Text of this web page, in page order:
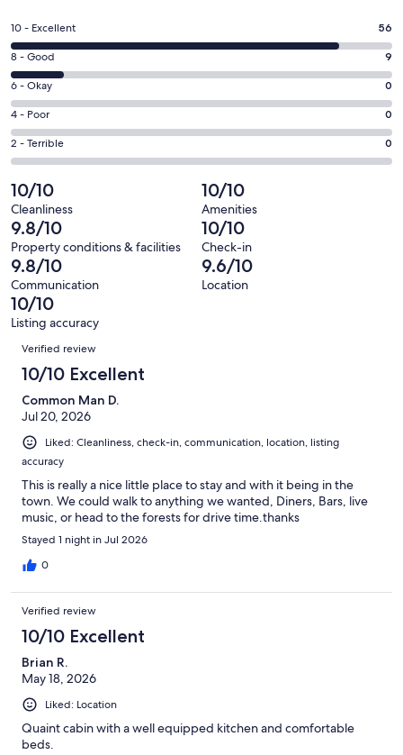
a
new
window
Rating
10
-
Excellent.
56
out
of
65
reviews
10 - Excellent 56
Rating
8
-
Good.
9
out
of
65
reviews
8 - Good 9
Rating
6
-
Okay.
0
out
of
65
reviews
6 - Okay 0
Rating
4
-
0
out
of
65
reviews
4 - Poor 0
Rating
2
-
Terrible.
0
out
of
65
reviews
2 - Terrible 0
10/10
Cleanliness
10/10
Amenities
9.8/10
Property conditions & facilities
10/10
Check-in
9.8/10
Communication
9.6/10
Location
10/10
Listing accuracy
Reviews
Verified review
10/10 Excellent
Common Man D.
Jul 20, 2026
Liked: Cleanliness, check-in, communication, location, listing
accuracy
This is really a nice little place to stay and with it being in the
town. We could walk to anything we wanted, Diners, Bars, live
music, or head to the forests for drive time.thanks
Stayed 1 night in Jul 2026
0
Verified review
10/10 Excellent
Brian R.
May 18, 2026
Liked: Location
Quaint cabin with a well equipped kitchen and comfortable
beds.